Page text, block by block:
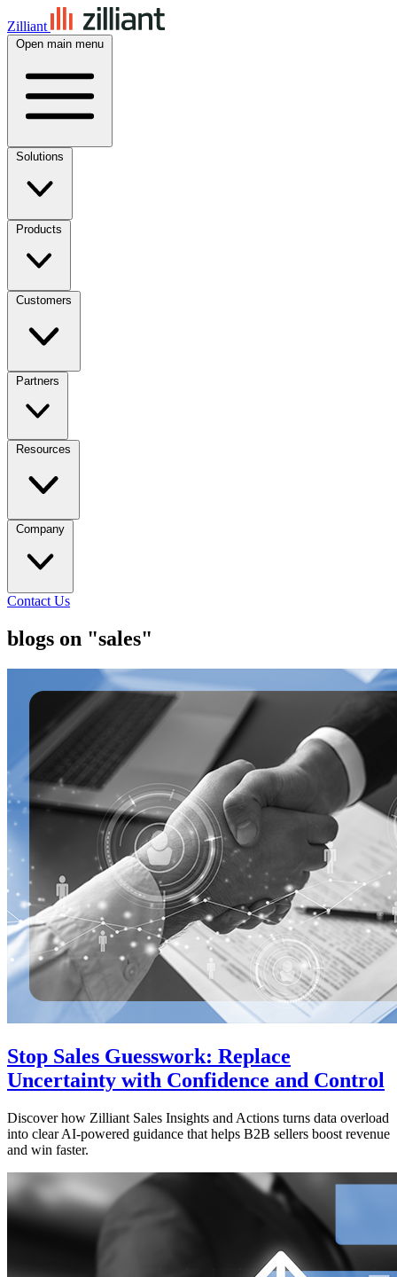
Zilliant
Open main menu
Solutions
Products
Customers
Partners
Resources
Company
Contact Us
blogs on "sales"
Stop Sales Guesswork: Replace
Uncertainty with Confidence and Control
Discover how Zilliant Sales Insights and Actions turns data overload
into clear AI-powered guidance that helps B2B sellers boost revenue
and win faster.